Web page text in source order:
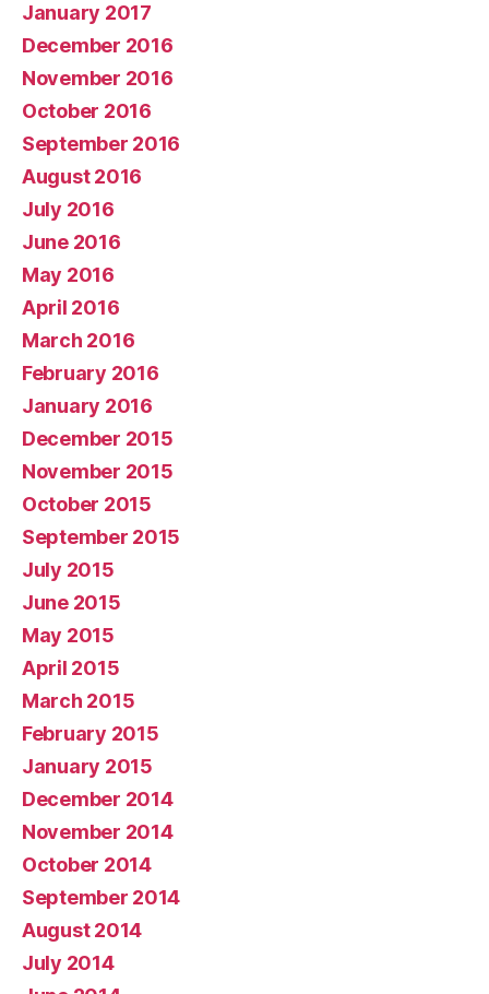
January 2017
December 2016
November 2016
October 2016
September 2016
August 2016
July 2016
June 2016
May 2016
April 2016
March 2016
February 2016
January 2016
December 2015
November 2015
October 2015
September 2015
July 2015
June 2015
May 2015
April 2015
March 2015
February 2015
January 2015
December 2014
November 2014
October 2014
September 2014
August 2014
July 2014